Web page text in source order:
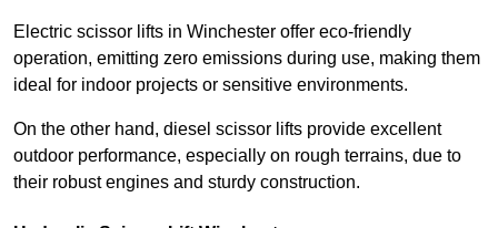
Electric scissor lifts in Winchester offer eco-friendly
operation, emitting zero emissions during use, making them
ideal for indoor projects or sensitive environments.
On the other hand, diesel scissor lifts provide excellent
outdoor performance, especially on rough terrains, due to
their robust engines and sturdy construction.